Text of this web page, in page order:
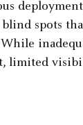
deployment
blind spots
limited